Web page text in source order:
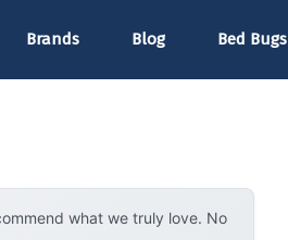
Brands Blog Bed Bugs
what we truly love. No